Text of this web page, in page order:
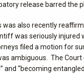
release barred the
also recently
was seriously
filed a motion for
ambiguous. The
“becoming